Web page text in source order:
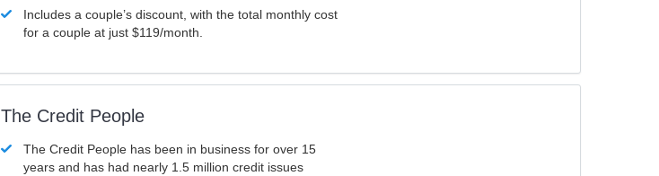
Includes a couple’s discount, with the total monthly cost
for a couple at just $119/month.
The Credit People
The Credit People has been in business for over 15
years and has had nearly 1.5 million credit issues